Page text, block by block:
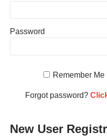
Password
Remember Me
Forgot password?
New User